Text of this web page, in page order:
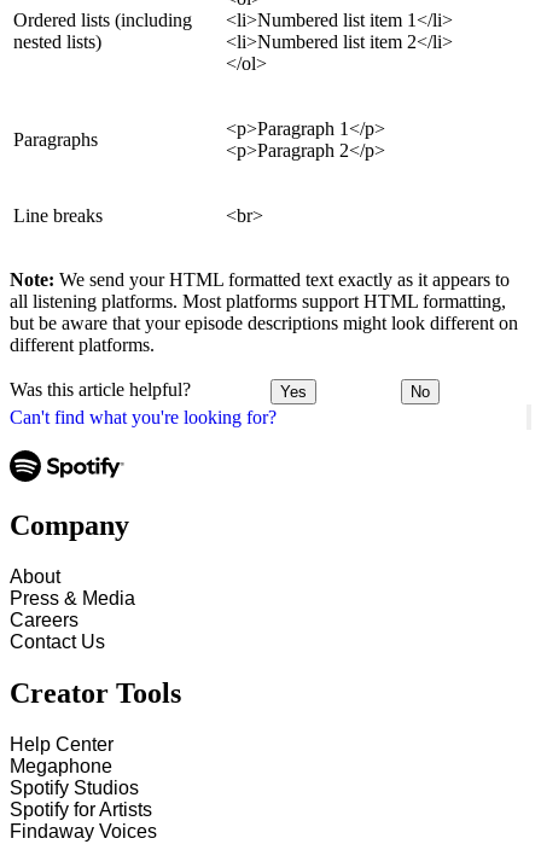
Can't find what you're looking for?
Ordered lists (including
nested lists)
<li>Numbered list item 1</li>
<li>Numbered list item 2</li>
</ol>
Paragraphs
<p>Paragraph 1</p>
<p>Paragraph 2</p>
Line breaks <br>
Note: We send your HTML formatted text exactly as it appears to
all listening platforms. Most platforms support HTML formatting,
but be aware that your episode descriptions might look different on
different platforms.
Was this article helpful? Yes No
Company
About
Press & Media
Careers
Contact Us
Creator Tools
Help Center
Megaphone
Spotify Studios
Spotify for Artists
Findaway Voices